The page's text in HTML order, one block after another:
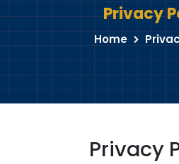
Privacy
Home
Privacy